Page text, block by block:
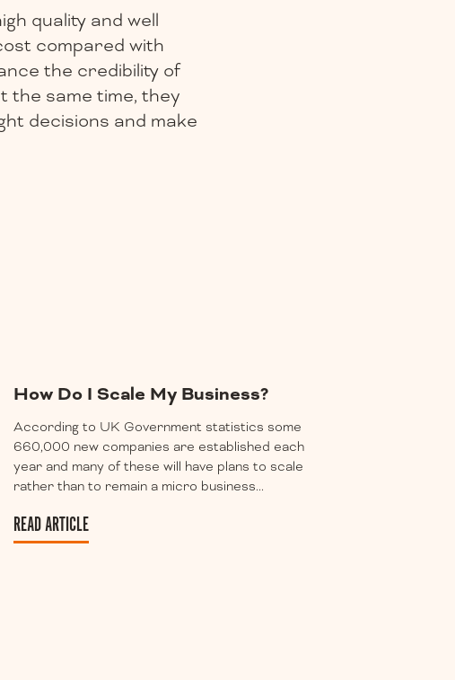
quality and well
compared with
the credibility of
the same time, they
decisions and make
How Do I Scale My Business?
According to UK Government statistics some
660,000 new companies are established each
year and many of these will have plans to scale
rather than to remain a micro business...
READ ARTICLE